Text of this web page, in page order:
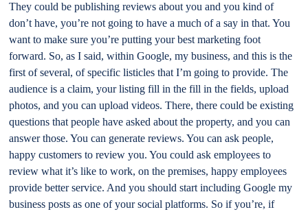
They could be publishing reviews about you and you kind of
don’t have, you’re not going to have a much of a say in that. You
want to make sure you’re putting your best marketing foot
forward. So, as I said, within Google, my business, and this is the
first of several, of specific listicles that I’m going to provide. The
audience is a claim, your listing fill in the fill in the fields, upload
photos, and you can upload videos. There, there could be existing
questions that people have asked about the property, and you can
answer those. You can generate reviews. You can ask people,
happy customers to review you. You could ask employees to
review what it’s like to work, on the premises, happy employees
provide better service. And you should start including Google my
business posts as one of your social platforms. So if you’re, if